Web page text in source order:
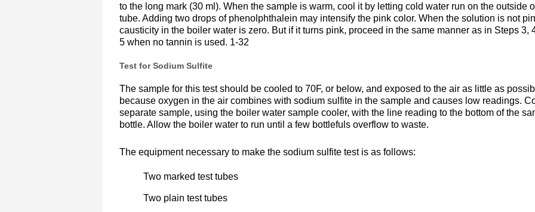
to the long mark (30 ml). When the sample is warm, cool it by letting cold water run on the outside
tube. Adding two drops of phenolphthalein may intensify the pink color. When the solution is not
causticity in the boiler water is zero. But if it turns pink, proceed in the same manner as in Steps 3,
5 when no tannin is used. 1-32
Test for Sodium Sulfite
The sample for this test should be cooled to 70F, or below, and exposed to the air as little as
because oxygen in the air combines with sodium sulfite in the sample and causes low readings.
separate sample, using the boiler water sample cooler, with the line reading to the bottom of the
bottle. Allow the boiler water to run until a few bottlefuls overflow to waste.
The equipment necessary to make the sodium sulfite test is as follows:
Two marked test tubes
Two plain test tubes